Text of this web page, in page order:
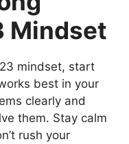
Mindset
mindset, start
best in your
clearly and
them. Stay calm
rush your